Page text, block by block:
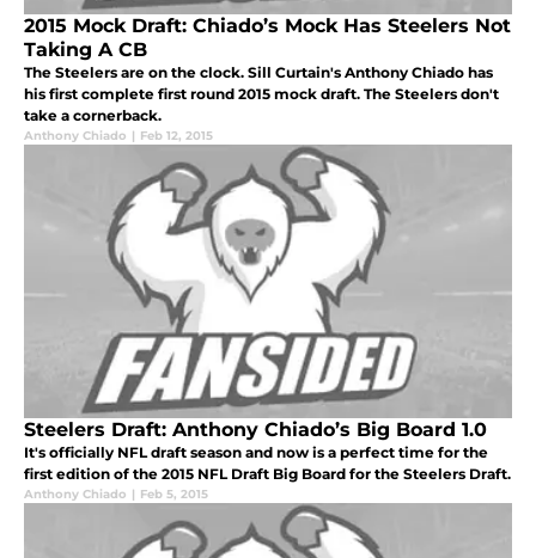
2015 Mock Draft: Chiado’s Mock Has Steelers Not
Taking A CB
The Steelers are on the clock. Sill Curtain's Anthony Chiado has
his first complete first round 2015 mock draft. The Steelers don't
take a cornerback.
Anthony Chiado | Feb 12, 2015
Steelers Draft: Anthony Chiado’s Big Board 1.0
It's officially NFL draft season and now is a perfect time for the
first edition of the 2015 NFL Draft Big Board for the Steelers Draft.
Anthony Chiado | Feb 5, 2015